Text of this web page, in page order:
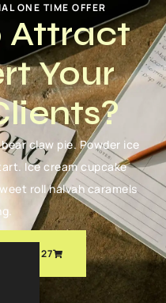
ONE TIME OFFER
Attract
Your
claw pie. Powder ice
Ice cream cupcake
roll halvah caramels
JUST $27